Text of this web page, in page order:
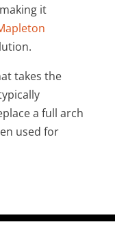
it
takes the
a full arch
used for